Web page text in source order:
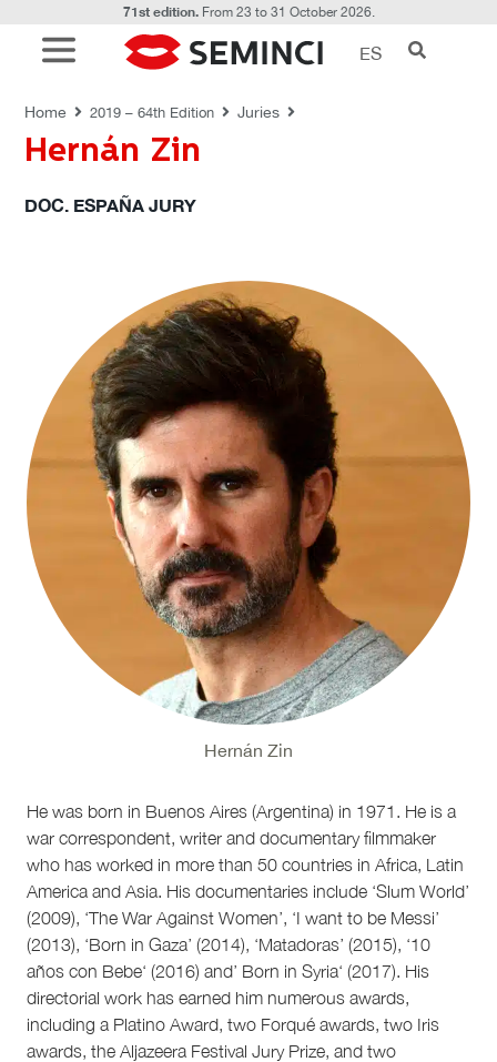
71st edition.From 23 to 31 October 2026.
ES
Home 2019 – 64th Edition Juries
Hernán Zin
DOC. ESPAÑA JURY
He was born in Buenos Aires (Argentina) in 1971. He is a
war correspondent, writer and documentary filmmaker
who has worked in more than 50 countries in Africa, Latin
America and Asia. His documentaries include ‘Slum World’
(2009), ‘The War Against Women’, ‘I want to be Messi’
(2013), ‘Born in Gaza’ (2014), ‘Matadoras’ (2015), ‘10
años con Bebe‘ (2016) and’ Born in Syria‘ (2017). His
directorial work has earned him numerous awards,
including a Platino Award, two Forqué awards, two Iris
awards, the Aljazeera Festival Jury Prize, and two
Hernán Zin